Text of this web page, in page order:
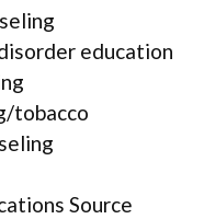
education
tobacco
Source